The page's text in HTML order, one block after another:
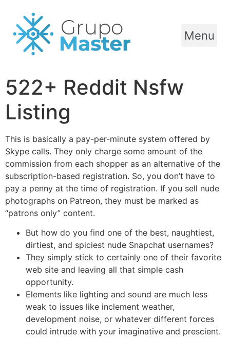
Menu
522+ Reddit Nsfw
Listing
This is basically a pay-per-minute system offered by
Skype calls. They only charge some amount of the
commission from each shopper as an alternative of the
subscription-based registration. So, you don’t have to
pay a penny at the time of registration. If you sell nude
photographs on Patreon, they must be marked as
“patrons only” content.
But how do you find one of the best, naughtiest,
dirtiest, and spiciest nude Snapchat usernames?
They simply stick to certainly one of their favorite
web site and leaving all that simple cash
opportunity.
Elements like lighting and sound are much less
weak to issues like inclement weather,
development noise, or whatever different forces
could intrude with your imaginative and prescient.